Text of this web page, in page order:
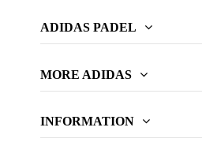
ADIDAS PADEL
MORE ADIDAS
INFORMATION